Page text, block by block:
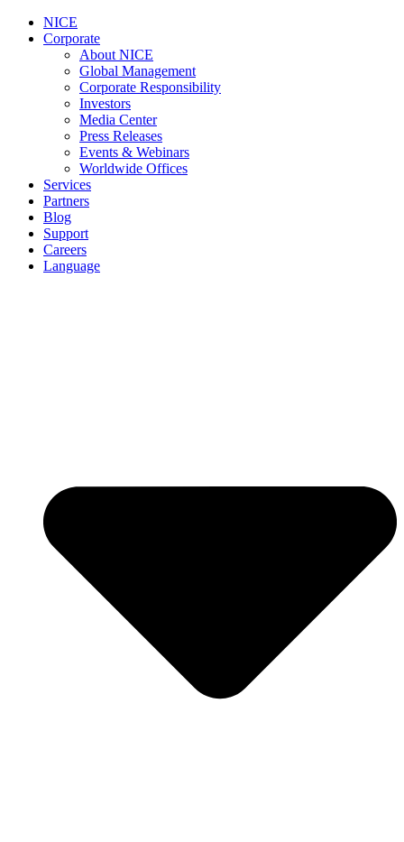
NICE
Corporate
About NICE
Global Management
Corporate Responsibility
Investors
Media Center
Press Releases
Events & Webinars
Worldwide Offices
Services
Partners
Blog
Support
Careers
Language